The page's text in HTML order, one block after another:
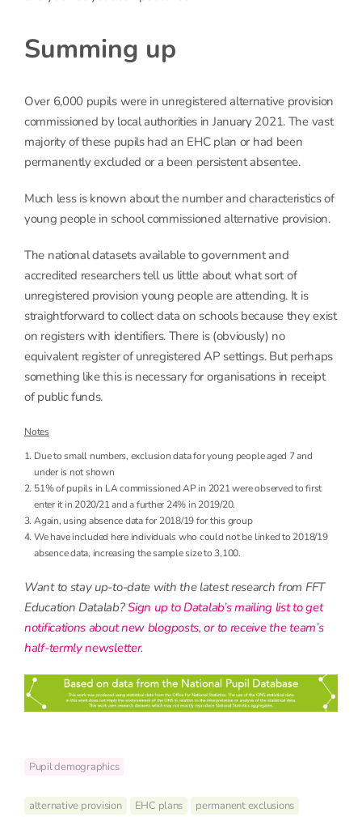
Summing up
Over 6,000 pupils were in unregistered alternative provision
commissioned by local authorities in January 2021. The vast
majority of these pupils had an EHC plan or had been
permanently excluded or a been persistent absentee.
Much less is known about the number and characteristics of
young people in school commissioned alternative provision.
The national datasets available to government and
accredited researchers tell us little about what sort of
unregistered provision young people are attending. It is
straightforward to collect data on schools because they exist
on registers with identifiers. There is (obviously) no
equivalent register of unregistered AP settings. But perhaps
something like this is necessary for organisations in receipt
of public funds.
Notes
Due to small numbers, exclusion data for young people aged 7 and
under is not shown
51% of pupils in LA commissioned AP in 2021 were observed to first
enter it in 2020/21 and a further 24% in 2019/20.
Again, using absence data for 2018/19 for this group
We have included here individuals who could not be linked to 2018/19
absence data, increasing the sample size to 3,100.
Want to stay up-to-date with the latest research from FFT
Education Datalab?Sign up to Datalab’s mailing list to get
notifications about new blogposts, or to receive the team’s
half-termly newsletter.
Pupil demographics
alternative provision EHC plans
permanent exclusions